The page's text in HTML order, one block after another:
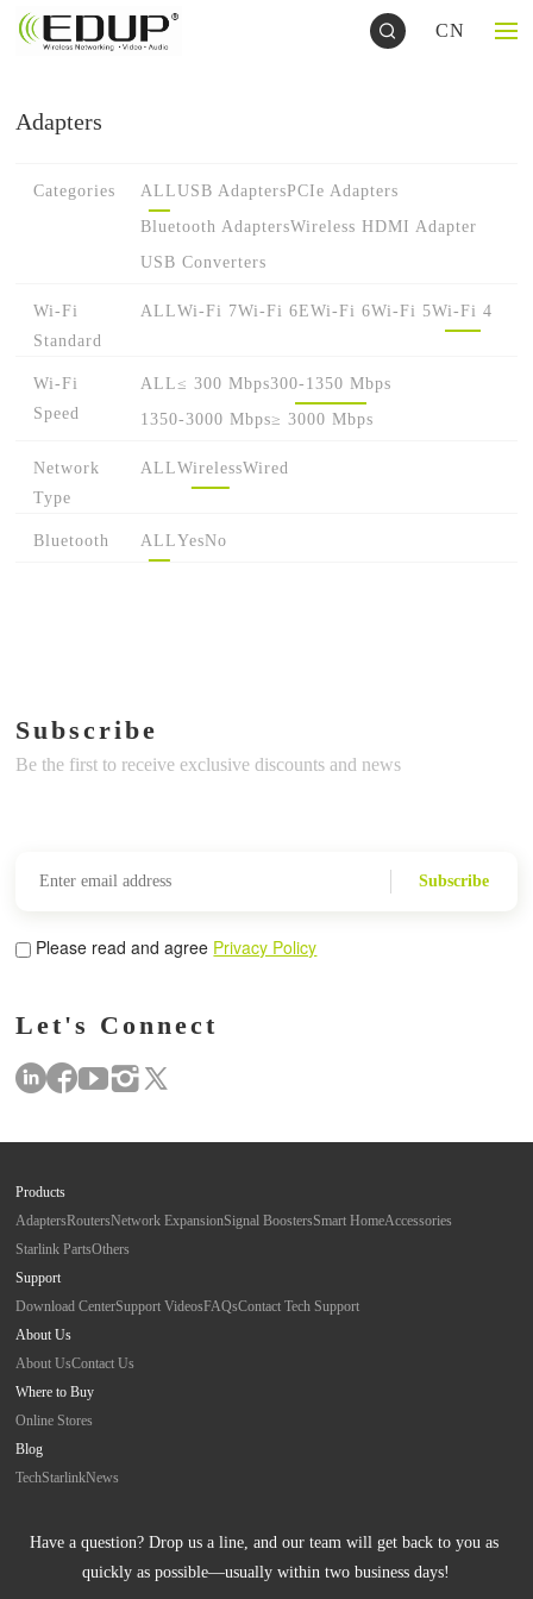
CN
Adapters
Categories ALLUSB AdaptersPCIe Adapters
Bluetooth AdaptersWireless HDMI Adapter
USB Converters
Wi-Fi
Standard
ALLWi-Fi 7Wi-Fi 6EWi-Fi 6Wi-Fi 5Wi-Fi 4
Wi-Fi
Speed
ALL≤ 300 Mbps300-1350 Mbps
1350-3000 Mbps≥ 3000 Mbps
Network
Type
ALLWirelessWired
Bluetooth ALLYesNo
Subscribe
Be the first to receive exclusive discounts and news
Subscribe
Please read and agree Privacy Policy
Let's Connect
Products
AdaptersRoutersNetwork ExpansionSignal BoostersSmart HomeAccessories
Starlink PartsOthers
Support
Download CenterSupport VideosFAQsContact Tech Support
About Us
About UsContact Us
Where to Buy
Online Stores
Blog
TechStarlinkNews
Have a question? Drop us a line, and our team will get back to you as
quickly as possible—usually within two business days!